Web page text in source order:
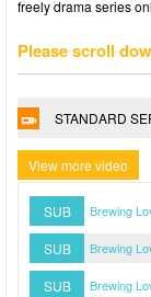
freely drama series
Please scroll
STANDARD
View more video
SUB Brewing
SUB Brewing
SUB Brewing